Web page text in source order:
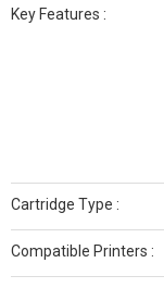
Key Features :
Cartridge Type :
Compatible Printers :